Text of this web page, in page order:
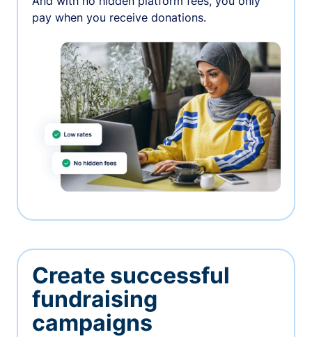
pay when you receive donations.
Create successful
fundraising
campaigns